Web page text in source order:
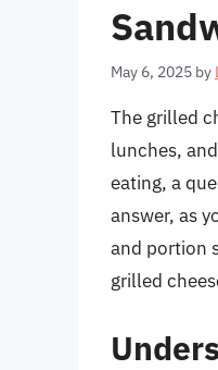
May 6, 2025 by
The grilled
lunches,
eating, a
answer, as
and portion
grilled